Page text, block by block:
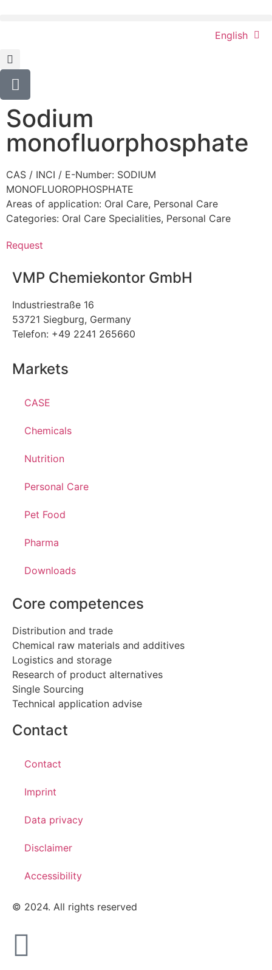
English
Sodium
monofluorphosphate
CAS / INCI / E-Number: SODIUM
MONOFLUOROPHOSPHATE
Areas of application: Oral Care, Personal Care
Categories: Oral Care Specialities, Personal Care
Request
VMP Chemiekontor GmbH
Industriestraße 16
53721 Siegburg, Germany
Telefon: +49 2241 265660
Markets
CASE
Chemicals
Nutrition
Personal Care
Pet Food
Pharma
Downloads
Core competences
Distribution and trade
Chemical raw materials and additives
Logistics and storage
Research of product alternatives
Single Sourcing
Technical application advise
Contact
Contact
Imprint
Data privacy
Disclaimer
Accessibility
© 2024. All rights reserved